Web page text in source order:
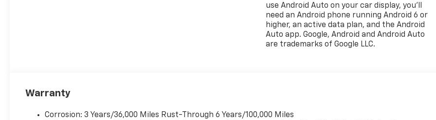
Package ($395 Value)
Rear Cross Traffic Alert
use Android Auto on your car display, you'll
need an Android phone running Android 6 or
higher, an active data plan, and the Android
Auto app. Google, Android and Android Auto
are trademarks of Google LLC.
Warranty
Corrosion: 3 Years/36,000 Miles Rust-Through 6 Years/100,000 Miles